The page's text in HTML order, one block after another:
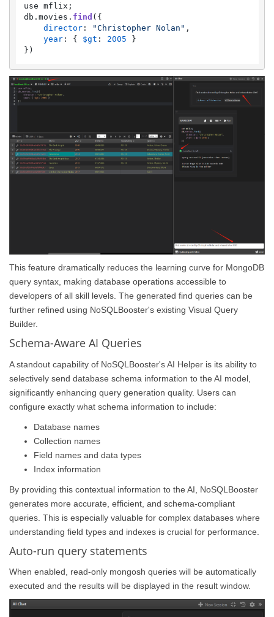
use mflix;
db. movies . find ({
director: "Christopher Nolan" ,
year: { $gt : 2005 }
This feature dramatically reduces the learning curve for MongoDB
query syntax, making database operations accessible to
developers of all skill levels. The generated find queries can be
further refined using NoSQLBooster's existing Visual Query
Builder.
Schema-Aware AI Queries
A standout capability of NoSQLBooster's AI Helper is its ability to
selectively send database schema information to the AI model,
significantly enhancing query generation quality. Users can
configure exactly what schema information to include:
Database names
Collection names
Field names and data types
Index information
By providing this contextual information to the AI, NoSQLBooster
generates more accurate, efficient, and schema-compliant
queries. This is especially valuable for complex databases where
understanding field types and indexes is crucial for performance.
Auto-run query statements
When enabled, read-only mongosh queries will be automatically
executed and the results will be displayed in the result window.